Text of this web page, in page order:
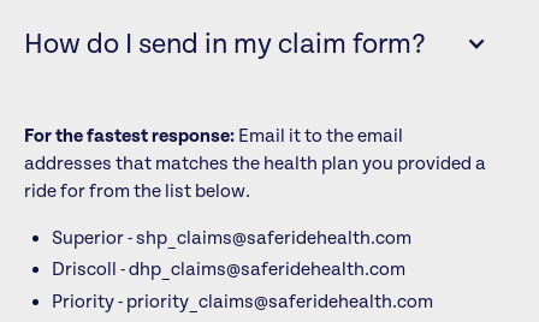
How do I send in my claim form?
For the fastest response:Email it to the email
addresses that matches the health plan you provided a
ride for from the list below.
Superior - shp_claims@saferidehealth.com
Driscoll - dhp_claims@saferidehealth.com
Priority - priority_claims@saferidehealth.com